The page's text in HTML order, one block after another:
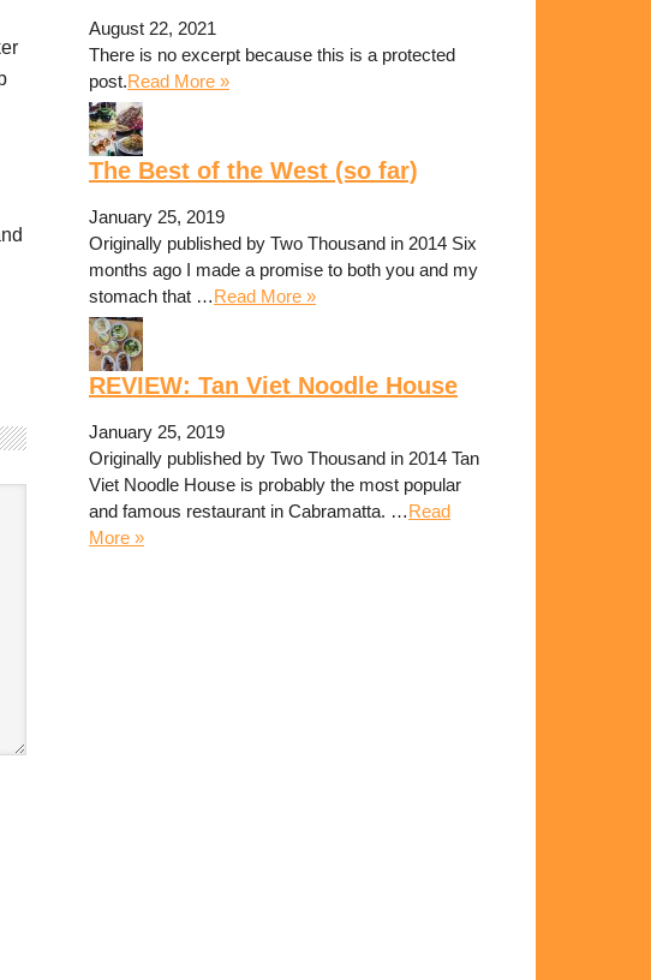
August 22, 2021
There is no excerpt because this is a protected
post.Read More »
The Best of the West (so far)
January 25, 2019
Originally published by Two Thousand in 2014 Six
months ago I made a promise to both you and my
stomach that …Read More »
REVIEW: Tan Viet Noodle House
January 25, 2019
Originally published by Two Thousand in 2014 Tan
Viet Noodle House is probably the most popular
and famous restaurant in Cabramatta. …Read
More »